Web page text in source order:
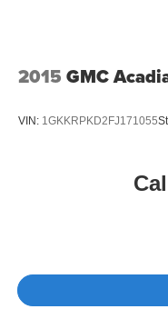
2015 GMC
VIN: 1GKKRPKD2FJ171055